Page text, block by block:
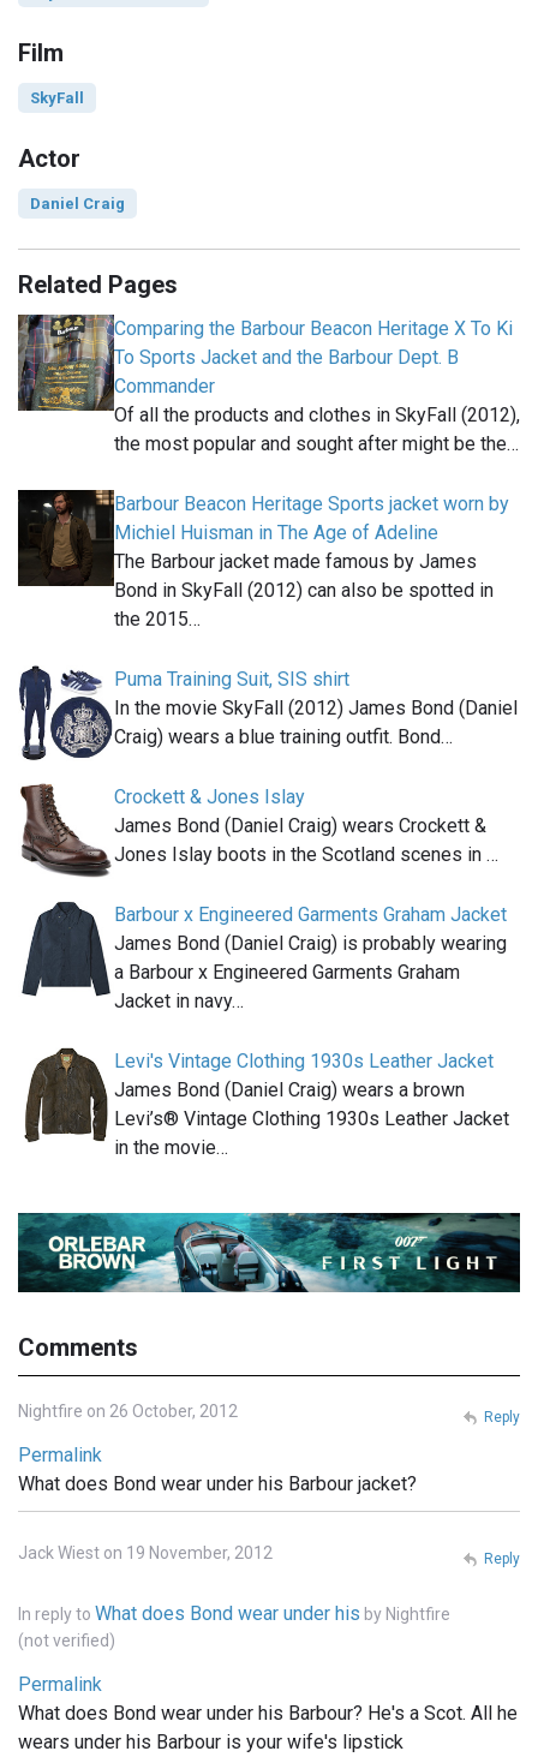
Film
SkyFall
Actor
Daniel Craig
Related Pages
Comparing the Barbour Beacon Heritage X To Ki
To Sports Jacket and the Barbour Dept. B
Commander
Of all the products and clothes in SkyFall (2012),
the most popular and sought after might be the…
Barbour Beacon Heritage Sports jacket worn by
Michiel Huisman in The Age of Adeline
The Barbour jacket made famous by James
Bond in SkyFall (2012) can also be spotted in
the 2015…
Puma Training Suit, SIS shirt
In the movie SkyFall (2012) James Bond (Daniel
Craig) wears a blue training outfit. Bond…
Crockett & Jones Islay
James Bond (Daniel Craig) wears Crockett &
Jones Islay boots in the Scotland scenes in …
Barbour x Engineered Garments Graham Jacket
James Bond (Daniel Craig) is probably wearing
a Barbour x Engineered Garments Graham
Jacket in navy…
Levi's Vintage Clothing 1930s Leather Jacket
James Bond (Daniel Craig) wears a brown
Levi’s® Vintage Clothing 1930s Leather Jacket
in the movie…
Comments
Nightfire on 26 October, 2012
Permalink
What does Bond wear under his Barbour jacket?
Reply
Jack Wiest on 19 November, 2012
In reply to What does Bond wear under his by Nightfire
(not verified)
Permalink
What does Bond wear under his Barbour? He's a Scot. All he
wears under his Barbour is your wife's lipstick
Reply